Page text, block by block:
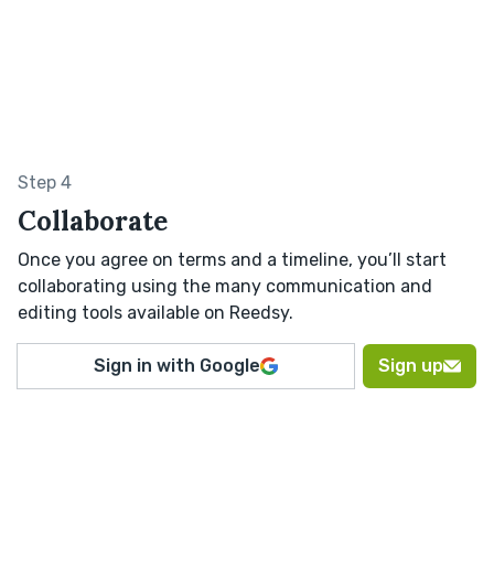
Step 4
Collaborate
Once you agree on terms and a timeline, you’ll start
collaborating using the many communication and
editing tools available on Reedsy.
Sign in with Google Sign up